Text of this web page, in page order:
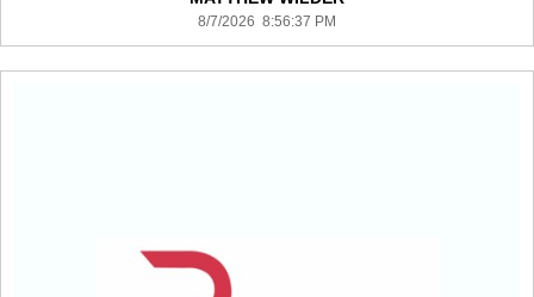
8/7/2026 8:56:37 PM